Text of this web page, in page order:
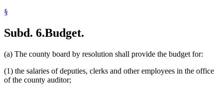
§
Subd. 6.Budget.
(a) The county board by resolution shall provide the budget for:
(1) the salaries of deputies, clerks and other employees in the office
of the county auditor;